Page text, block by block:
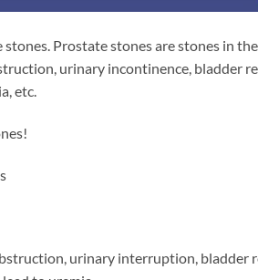
Prostate stones are stones in
urinary incontinence, bladder
etc.
urinary interruption, bladder